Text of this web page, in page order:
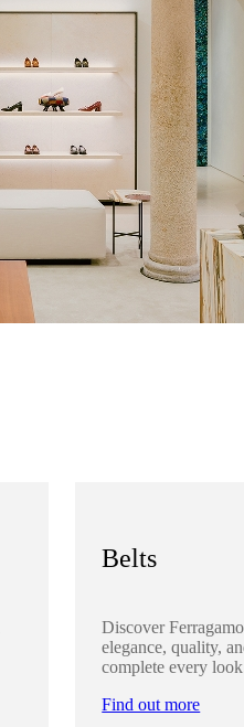
Belts
Discover
elegance, quality,
complete every
Find out more